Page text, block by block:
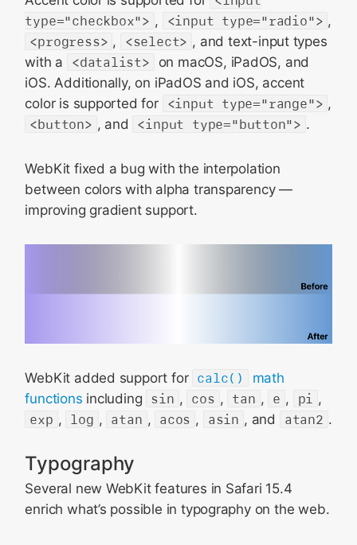
type="checkbox"> , <input type="radio"> ,
<progress> , <select> , and text-input types
with a
<datalist>
on macOS, iPadOS, and
iOS. Additionally, on iPadOS and iOS, accent
color is supported for <input type="range"> ,
<button> , and <input type="button"> .
WebKit fixed a bug with the interpolation
between colors with alpha transparency —
improving gradient support.
WebKit added support for calc()
math
functions including sin , cos , tan , e , pi ,
exp , log , atan , acos , asin , and atan2 .
Typography
Several new WebKit features in Safari 15.4
enrich what’s possible in typography on the web.